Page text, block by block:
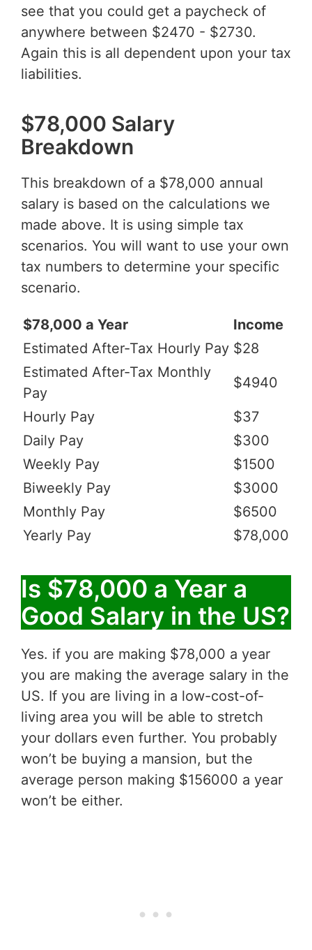
see that you could get a paycheck of
anywhere between $2470 - $2730.
Again this is all dependent upon your tax
liabilities.
$78,000 Salary
Breakdown
This breakdown of a $78,000 annual
salary is based on the calculations we
made above. It is using simple tax
scenarios. You will want to use your own
tax numbers to determine your specific
scenario.
$78,000 a Year
Income
Estimated After-Tax Hourly Pay $28
Estimated After-Tax Monthly
Pay
$4940
Hourly Pay
$37
Daily Pay
$300
Weekly Pay
$1500
Biweekly Pay
$3000
Monthly Pay
$6500
Yearly Pay
$78,000
Is $78,000 a Year a
Good Salary in the US?
Yes. if you are making $78,000 a year
you are making the average salary in the
US. If you are living in a low-cost-of-
living area you will be able to stretch
your dollars even further. You probably
won’t be buying a mansion, but the
average person making $156000 a year
won’t be either.